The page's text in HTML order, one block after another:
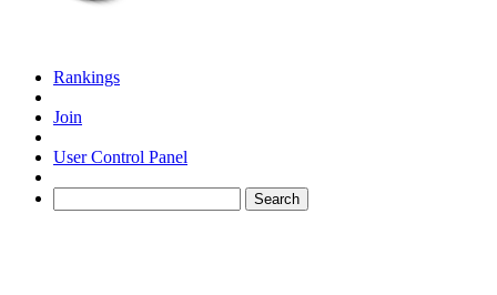
Rankings
Join
User Control Panel